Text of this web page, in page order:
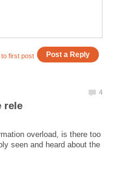
overload, is there too
seen and heard about the